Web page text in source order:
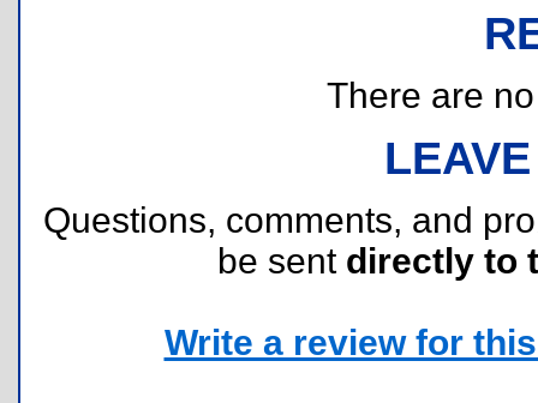
There are
Questions, comments, and
be sent directly to
Write a review for